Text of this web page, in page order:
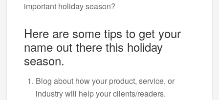
important holiday season?
Here are some tips to get your
name out there this holiday
season.
Blog about how your product, service, or
industry will help your clients/readers.